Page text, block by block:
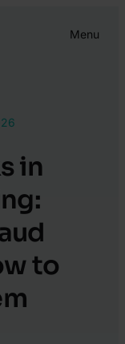
Menu
in
to